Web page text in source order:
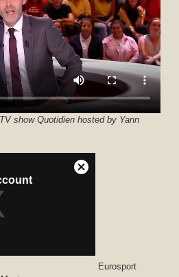
show Quotidien hosted by Yann
Eurosport